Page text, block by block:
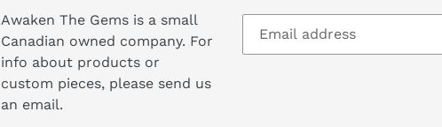
Awaken The Gems is a small
Canadian owned company. For
info about products or
custom pieces, please send us
an email.